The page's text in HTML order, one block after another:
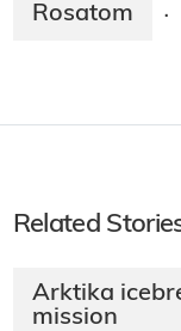
Rosatom ·
Related
Arktika
mission